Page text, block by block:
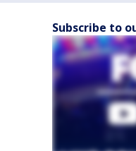
Subscribe to